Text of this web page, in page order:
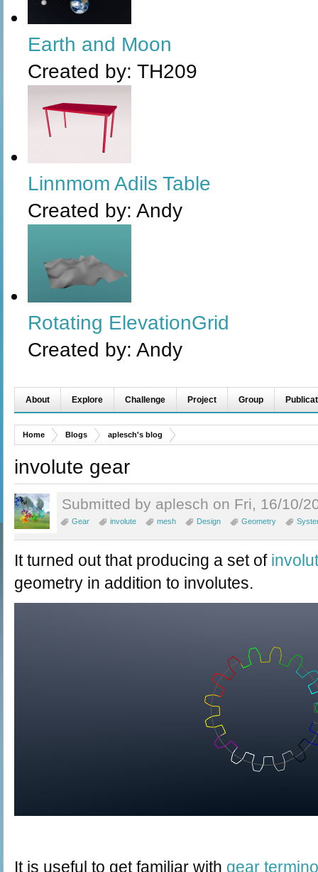
Earth and Moon
Created by: TH209
Linnmom Adils Table
Created by: Andy
Rotating ElevationGrid
Created by: Andy
About Explore Challenge Project Group
Home Blogs aplesch's blog
involute gear
Submitted by aplesch on Fri, 16/10/
Gear involute mesh Design Geometry
It turned out that producing a set of
geometry in addition to involutes.
It is useful to get familiar with gear